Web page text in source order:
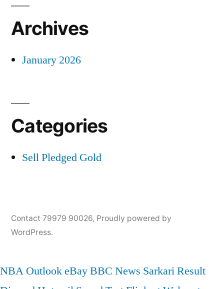
Archives
January 2026
Categories
Sell Pledged Gold
Contact 79979 90026, Proudly powered by
WordPress.
NBA OutlookeBayBBC News Sarkari Result